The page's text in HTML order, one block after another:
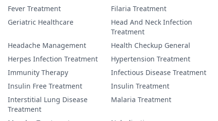
Fever Treatment
Filaria Treatment
Geriatric Healthcare
Head And Neck Infection
Treatment
Headache Management
Health Checkup General
Herpes Infection Treatment
Hypertension Treatment
Immunity Therapy
Infectious Disease Treatment
Insulin Free Treatment
Insulin Treatment
Interstitial Lung Disease
Treatment
Malaria Treatment